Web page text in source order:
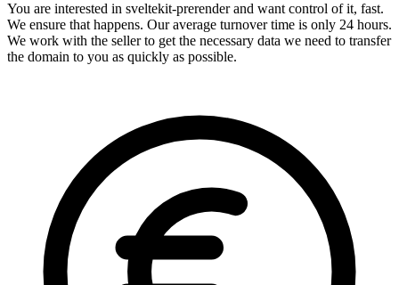
You are interested in sveltekit-prerender and want control of it, fast.
We ensure that happens. Our average turnover time is only 24 hours.
We work with the seller to get the necessary data we need to transfer
the domain to you as quickly as possible.